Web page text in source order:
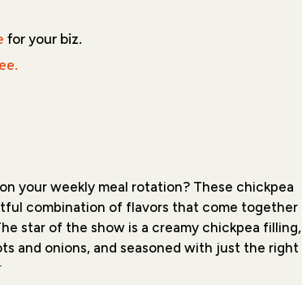
for your biz.
your weekly meal rotation? These chickpea
combination of flavors that come together
star of the show is a creamy chickpea filling,
and onions, and seasoned with just the right